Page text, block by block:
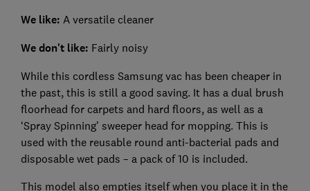
We like: A versatile cleaner
We don't like: Fairly noisy
While this cordless Samsung vac has been cheaper in
the past, this is still a good saving. It has a dual brush
floorhead for carpets and hard floors, as well as a
‘Spray Spinning’ sweeper head for mopping. This is
used with the reusable round anti-bacterial pads and
disposable wet pads – a pack of 10 is included.
This model also empties itself when you place it in the